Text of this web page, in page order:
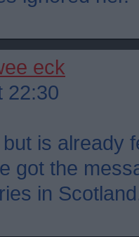
eck
is already
got the
in